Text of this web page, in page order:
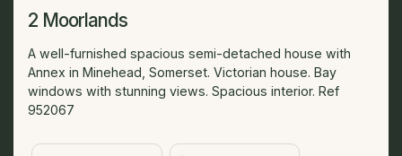
2 Moorlands
A well-furnished spacious semi-detached house with
Annex in Minehead, Somerset. Victorian house. Bay
windows with stunning views. Spacious interior. Ref
952067